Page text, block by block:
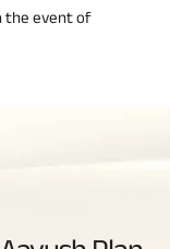
the event of